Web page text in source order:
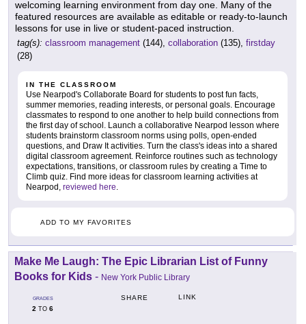
welcoming learning environment from day one. Many of the
featured resources are available as editable or ready-to-launch
lessons for use in live or student-paced instruction.
tag(s): classroom management (144), collaboration (135), firstday
(28)
IN THE CLASSROOM
Use Nearpod's Collaborate Board for students to post fun facts,
summer memories, reading interests, or personal goals. Encourage
classmates to respond to one another to help build connections from
the first day of school. Launch a collaborative Nearpod lesson where
students brainstorm classroom norms using polls, open-ended
questions, and Draw It activities. Turn the class's ideas into a shared
digital classroom agreement. Reinforce routines such as technology
expectations, transitions, or classroom rules by creating a Time to
Climb quiz. Find more ideas for classroom learning activities at
Nearpod, reviewed here.
ADD TO MY FAVORITES
Make Me Laugh: The Epic Librarian List of Funny
Books for Kids - New York Public Library
GRADES
2 TO 6
SHARE LINK